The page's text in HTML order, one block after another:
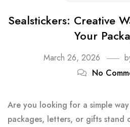
Sealstickers: Creative
Your
March 26, 2026
No
Are you looking for a simple
packages, letters, or gifts stand